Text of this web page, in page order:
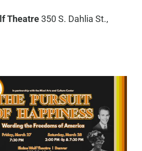
Theatre350 S. Dahlia St.,